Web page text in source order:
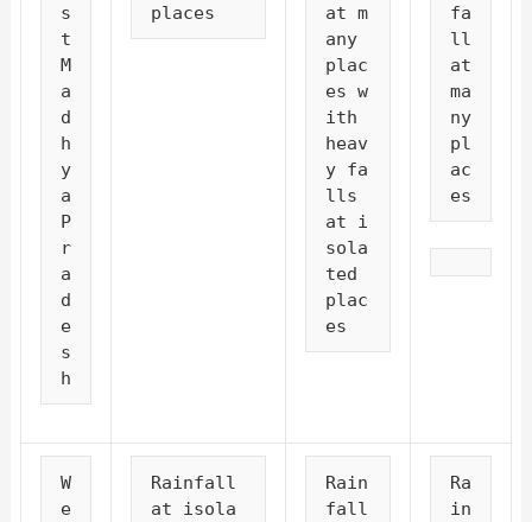
s
t
M
a
d
h
y
a
P
r
a
d
e
s
h
places
at m
any
plac
es w
ith
heav
y fa
lls
at i
sola
ted
plac
es
fa
ll
at
ma
ny
pl
ac
es
W
e
Rainfall
at isola
Rain
fall
Ra
in